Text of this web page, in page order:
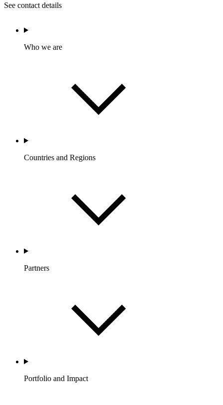
See contact details
Who we are
Countries and Regions
Partners
Portfolio and Impact